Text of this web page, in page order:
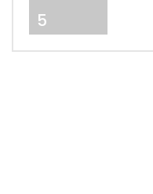
5